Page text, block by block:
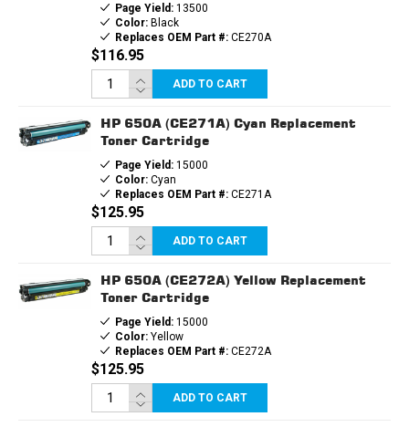
Page Yield:13500
Color:Black
Replaces OEM Part #:CE270A
$116.95
ADD TO CART
HP 650A (CE271A) Cyan Replacement
Toner Cartridge
Page Yield:15000
Color:Cyan
Replaces OEM Part #:CE271A
$125.95
ADD TO CART
HP 650A (CE272A) Yellow Replacement
Toner Cartridge
Page Yield:15000
Color:Yellow
Replaces OEM Part #:CE272A
$125.95
ADD TO CART